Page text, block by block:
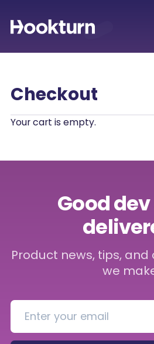
Checkout
Your cart is empty.
Good
Product news, tips,
we